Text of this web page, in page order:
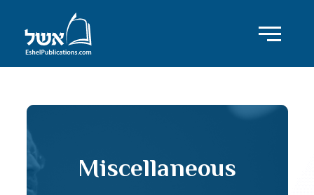
Miscellaneous